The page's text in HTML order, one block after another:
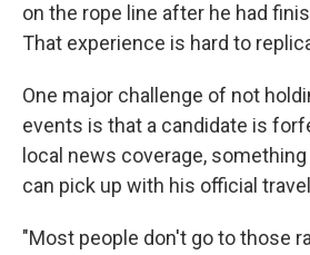
on the rope line after he had
That experience is hard to
One major challenge of not
events is that a candidate is
local news coverage,
can pick up with his official
"Most people don't go to those